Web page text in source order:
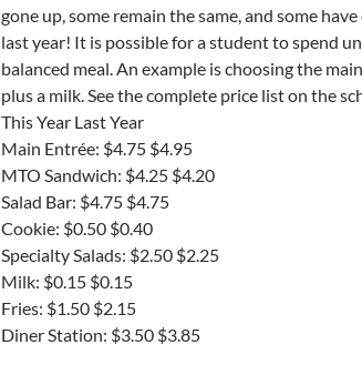
gone up, some remain the same, and some
last year! It is possible for a student to spend
balanced meal. An example is choosing the
plus a milk. See the complete price list on the
This Year Last Year
Main Entrée: $4.75 $4.95
MTO Sandwich: $4.25 $4.20
Salad Bar: $4.75 $4.75
Cookie: $0.50 $0.40
Specialty Salads: $2.50 $2.25
Milk: $0.15 $0.15
Fries: $1.50 $2.15
Diner Station: $3.50 $3.85